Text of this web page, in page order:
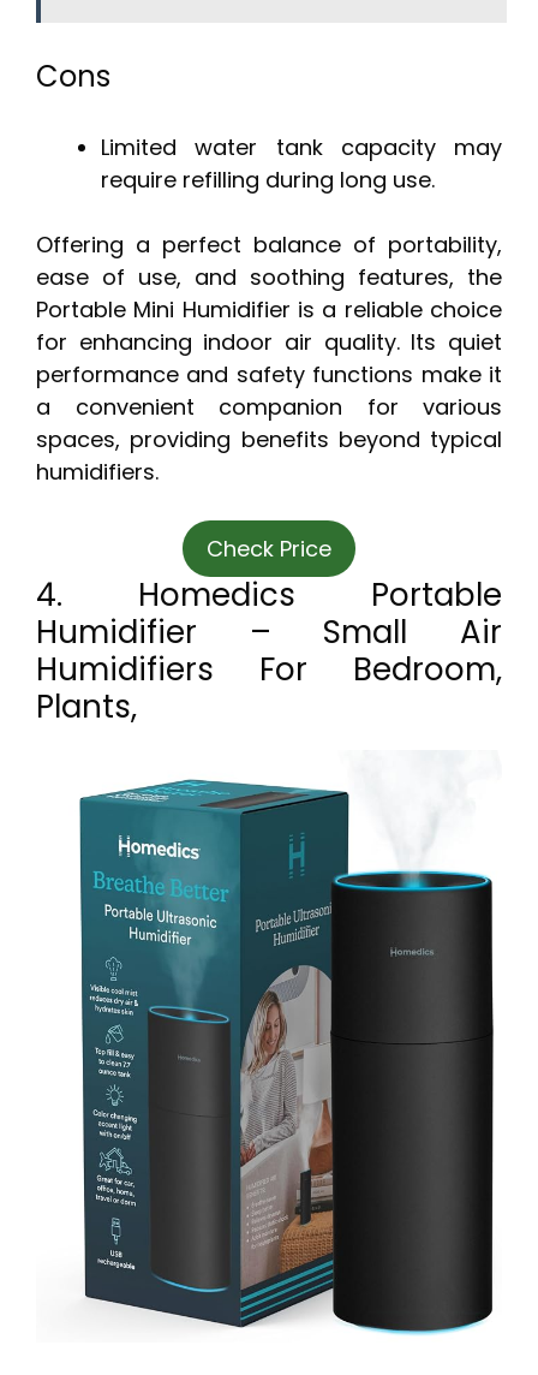
Cons
Limited water tank capacity may
require refilling during long use.
Offering a perfect balance of portability,
ease of use, and soothing features, the
Portable Mini Humidifier is a reliable choice
for enhancing indoor air quality. Its quiet
performance and safety functions make it
a convenient companion for various
spaces, providing benefits beyond typical
humidifiers.
Check Price
4. Homedics Portable
Humidifier – Small Air
Humidifiers For Bedroom,
Plants,